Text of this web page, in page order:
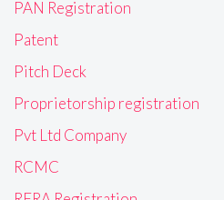
PAN Registration
Patent
Pitch Deck
Proprietorship registration
Pvt Ltd Company
RCMC